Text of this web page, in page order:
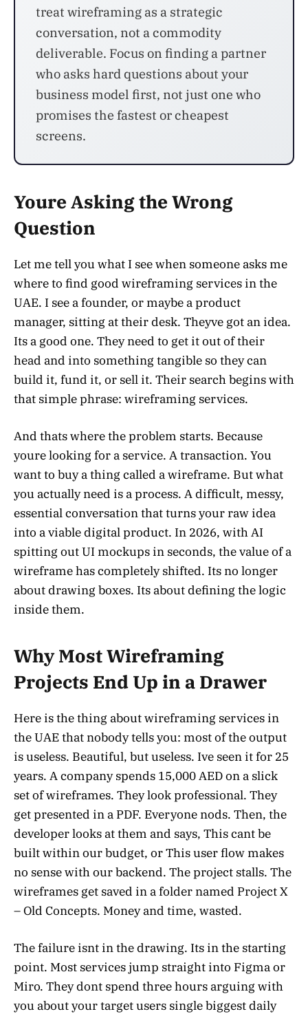
treat wireframing as a strategic
conversation, not a commodity
deliverable. Focus on finding a partner
who asks hard questions about your
business model first, not just one who
promises the fastest or cheapest
screens.
Youre Asking the Wrong
Question
Let me tell you what I see when someone asks me
where to find good wireframing services in the
UAE. I see a founder, or maybe a product
manager, sitting at their desk. Theyve got an idea.
Its a good one. They need to get it out of their
head and into something tangible so they can
build it, fund it, or sell it. Their search begins with
that simple phrase: wireframing services.
And thats where the problem starts. Because
youre looking for a service. A transaction. You
want to buy a thing called a wireframe. But what
you actually need is a process. A difficult, messy,
essential conversation that turns your raw idea
into a viable digital product. In 2026, with AI
spitting out UI mockups in seconds, the value of a
wireframe has completely shifted. Its no longer
about drawing boxes. Its about defining the logic
inside them.
Why Most Wireframing
Projects End Up in a Drawer
Here is the thing about wireframing services in
the UAE that nobody tells you: most of the output
is useless. Beautiful, but useless. Ive seen it for 25
years. A company spends 15,000 AED on a slick
set of wireframes. They look professional. They
get presented in a PDF. Everyone nods. Then, the
developer looks at them and says, This cant be
built within our budget, or This user flow makes
no sense with our backend. The project stalls. The
wireframes get saved in a folder named Project X
– Old Concepts. Money and time, wasted.
The failure isnt in the drawing. Its in the starting
point. Most services jump straight into Figma or
Miro. They dont spend three hours arguing with
you about your target users single biggest daily